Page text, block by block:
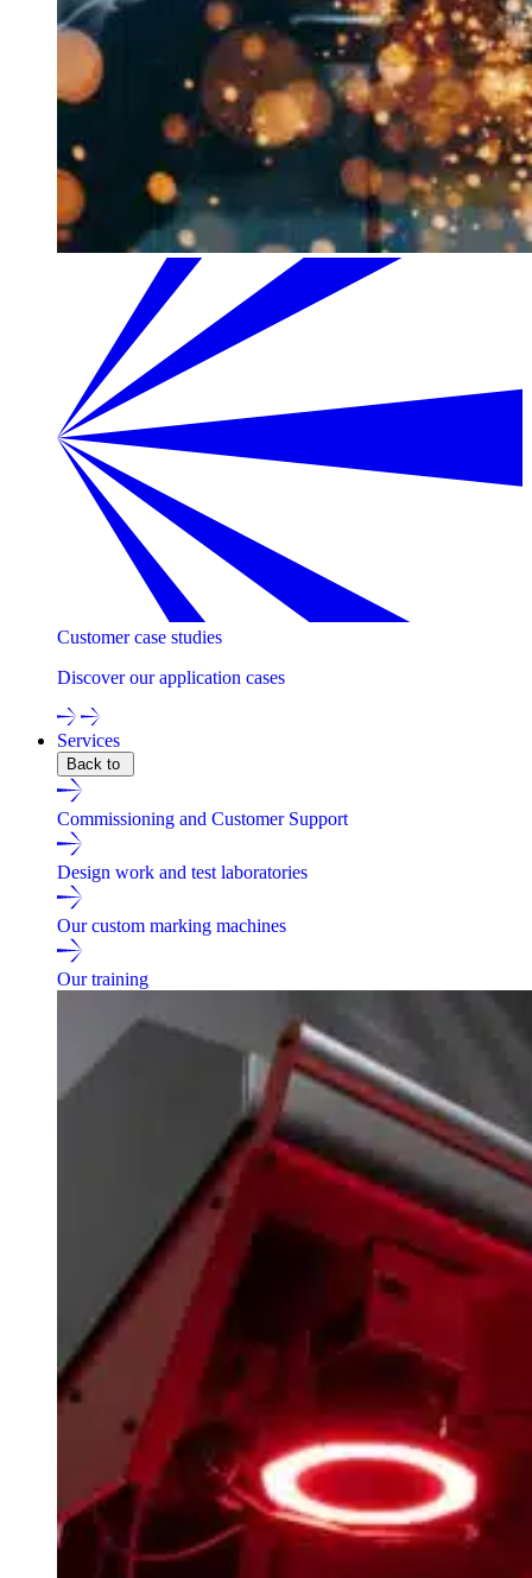
Customer case studies
Discover our application cases
Services
Back to
Commissioning and Customer Support
Design work and test laboratories
Our custom marking machines
Our training